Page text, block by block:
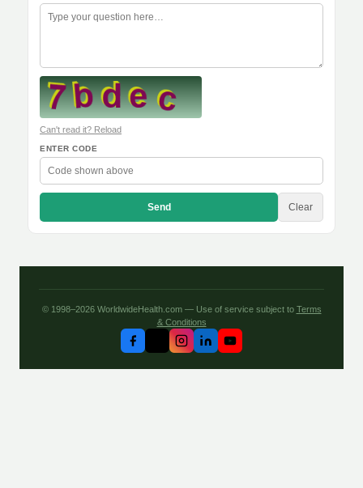
Can't read it? Reload
ENTER CODE
Send Clear
© 1998–2026 WorldwideHealth.com — Use of service subject to Terms
& Conditions